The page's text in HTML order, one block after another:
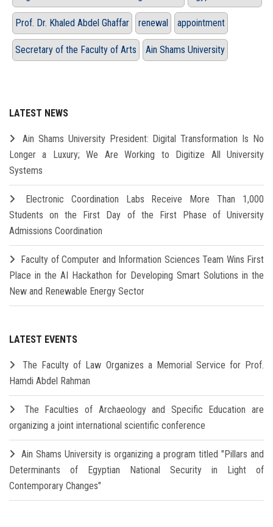
Prof. Dr. Khaled Abdel Ghaffar renewal appointment
Secretary of the Faculty of Arts Ain Shams University
LATEST NEWS
Ain Shams University President: Digital Transformation Is No
Longer a Luxury; We Are Working to Digitize All University
Systems
Electronic Coordination Labs Receive More Than 1,000
Students on the First Day of the First Phase of University
Admissions Coordination
Faculty of Computer and Information Sciences Team Wins First
Place in the AI Hackathon for Developing Smart Solutions in the
New and Renewable Energy Sector
LATEST EVENTS
The Faculty of Law Organizes a Memorial Service for Prof.
Hamdi Abdel Rahman
The Faculties of Archaeology and Specific Education are
organizing a joint international scientific conference
Ain Shams University is organizing a program titled "Pillars and
Determinants of Egyptian National Security in Light of
Contemporary Changes"